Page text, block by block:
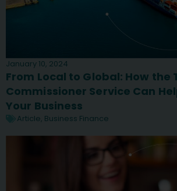
January 10, 2024
From Local to Global: How the
Commissioner Service Can
Your Business
Article, Business Finance